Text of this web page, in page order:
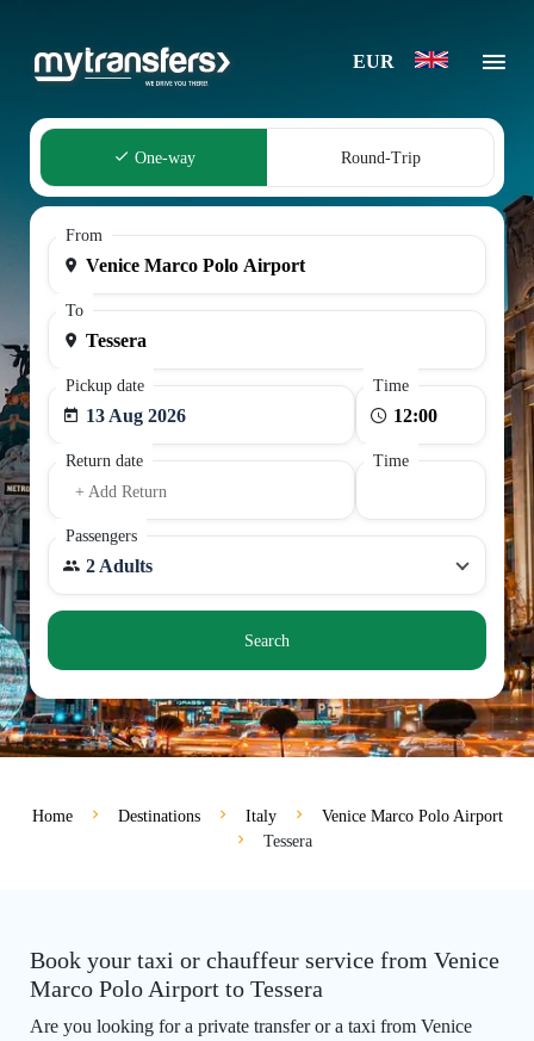
EUR
One-way Round-Trip
From
To
Pickup date
13 Aug 2026
Time
Return date
+ Add Return
Time
Passengers
2 Adults
Search
Home Destinations Italy
Venice Marco Polo Airport
Tessera
Book your taxi or chauffeur service from Venice
Marco Polo Airport to Tessera
Are you looking for a private transfer or a taxi from Venice